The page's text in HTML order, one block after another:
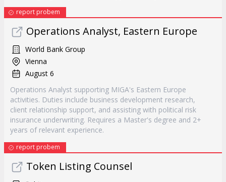
report probem
Operations Analyst, Eastern Europe
World Bank Group
Vienna
August 6
Operations Analyst supporting MIGA's Eastern Europe
activities. Duties include business development research,
client relationship support, and assisting with political risk
insurance underwriting. Requires a Master's degree and 2+
years of relevant experience.
report probem
Token Listing Counsel